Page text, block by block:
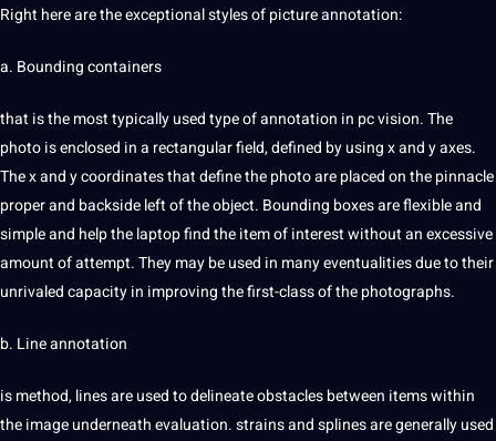
Right here are the exceptional styles ofpictureannotation:
a. Bounding containers
that is the most typically used type of annotation in pc vision. The
photois enclosed in a rectangular field, defined by using x and y axes.
The x and y coordinates that define the photo are placed on the pinnacle
proper and backside left of the object. Bounding boxes are flexible and
simple and help the laptop find the item of interest without an excessive
amount of attempt. They may be used in many eventualities due to their
unrivaled capacity in improving the first-class of the photographs.
b. Line annotation
is method, lines are used to delineate obstacles between items within
the image underneath evaluation. strains and splines are generally used